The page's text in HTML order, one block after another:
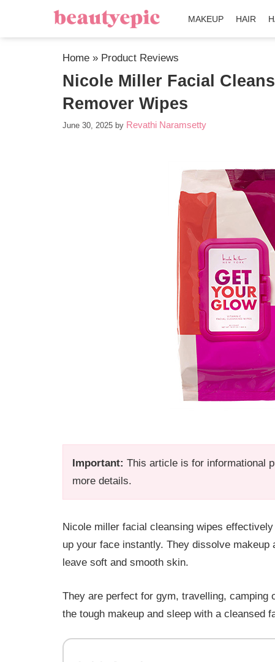
MAKEUP HAIR
Home » Product Reviews
Nicole Miller Facial
Remover Wipes
June 30, 2025 by Revathi Naramsetty
Important: This article is for informational
more details.
Nicole miller facial cleansing wipes
up your face instantly. They dissolve
leave soft and smooth skin.
They are perfect for gym, travelling,
the tough makeup and sleep with a cleansed